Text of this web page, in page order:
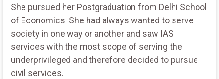
She pursued her Postgraduation from Delhi School
of Economics. She had always wanted to serve
society in one way or another and saw IAS
services with the most scope of serving the
underprivileged and therefore decided to pursue
civil services.